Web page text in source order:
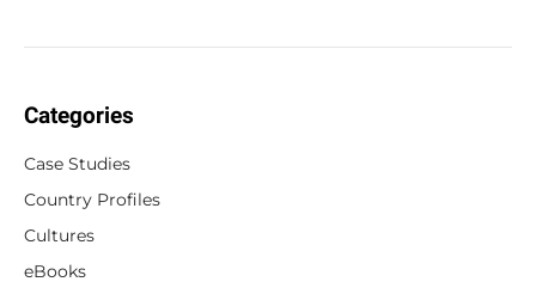
Categories
Case Studies
Country Profiles
Cultures
eBooks